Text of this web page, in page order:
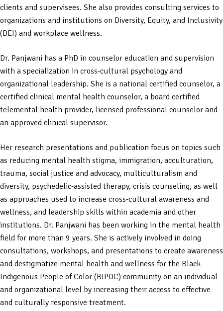
clients and supervisees. She also provides consulting services to
organizations and institutions on Diversity, Equity, and Inclusivity
(DEI) and workplace wellness.
Dr. Panjwani has a PhD in counselor education and supervision
with a specialization in cross-cultural psychology and
organizational leadership. She is a national certified counselor, a
certified clinical mental health counselor, a board certified
telemental health provider, licensed professional counselor and
an approved clinical supervisor.
Her research presentations and publication focus on topics such
as reducing mental health stigma, immigration, acculturation,
trauma, social justice and advocacy, multiculturalism and
diversity, psychedelic-assisted therapy, crisis counseling, as well
as approaches used to increase cross-cultural awareness and
wellness, and leadership skills within academia and other
institutions. Dr. Panjwani has been working in the mental health
field for more than 9 years. She is actively involved in doing
consultations, workshops, and presentations to create awareness
and destigmatize mental health and wellness for the Black
Indigenous People of Color (BIPOC) community on an individual
and organizational level by increasing their access to effective
and culturally responsive treatment.